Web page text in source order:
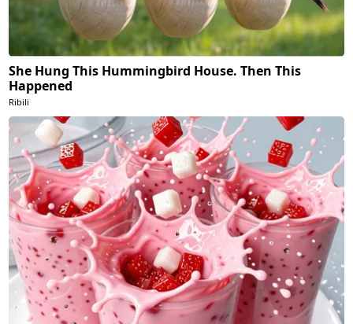
She Hung This Hummingbird House. Then This
Happened
Ribili